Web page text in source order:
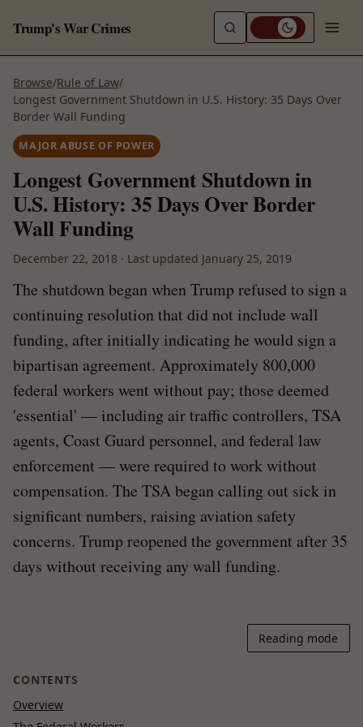
Trump's War Crimes
Browse/Rule of Law/
Longest Government Shutdown in U.S. History: 35 Days Over
Border Wall Funding
MAJOR ABUSE OF POWER
Longest Government Shutdown in
U.S. History: 35 Days Over Border
Wall Funding
December 22, 2018 · Last updated January 25, 2019
The shutdown began when Trump refused to sign a
continuing resolution that did not include wall
funding, after initially indicating he would sign a
bipartisan agreement. Approximately 800,000
federal workers went without pay; those deemed
'essential' — including air traffic controllers, TSA
agents, Coast Guard personnel, and federal law
enforcement — were required to work without
compensation. The TSA began calling out sick in
significant numbers, raising aviation safety
concerns. Trump reopened the government after 35
days without receiving any wall funding.
Reading mode
CONTENTS
Overview